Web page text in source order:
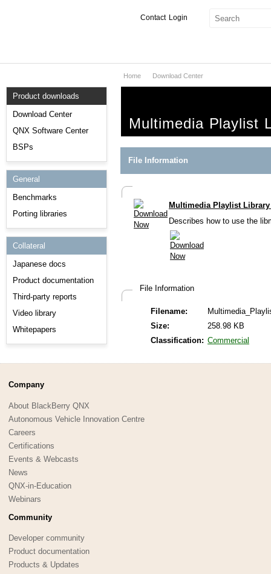
Login
Contact
Services
Markets
Downloads
Support
Product downloads
Download Center
QNX Software Center
BSPs
General
Benchmarks
Porting libraries
Collateral
Japanese docs
Product documentation
Third-party reports
Video library
Whitepapers
Home Download Center
Multimedia Playlist
File Information
Multimedia Playlist Library
Describes how to use the
File Information
Filename:
Size:
258.98 KB
Classification: Commercial
Company
About BlackBerry QNX
Autonomous Vehicle Innovation Centre
Careers
Certifications
Events & Webcasts
News
QNX-in-Education
Webinars
Community
Developer community
Product documentation
Products & Updates